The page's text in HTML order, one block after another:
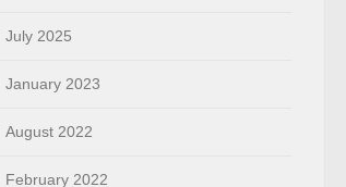
July 2025
January 2023
August 2022
February 2022